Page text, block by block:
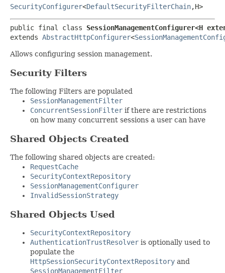
SecurityConfigurer<DefaultSecurityFilterChain,​H>
public final class SessionManagementConfigurer<H
extends AbstractHttpConfigurer<
Allows configuring session management.
Security Filters
The following Filters are populated
SessionManagementFilter
ConcurrentSessionFilter if there are restrictions
on how many concurrent sessions a user can have
Shared Objects Created
The following shared objects are created:
RequestCache
SecurityContextRepository
SessionManagementConfigurer
InvalidSessionStrategy
Shared Objects Used
SecurityContextRepository
AuthenticationTrustResolver is optionally used to
populate the
HttpSessionSecurityContextRepository and
SessionManagementFilter